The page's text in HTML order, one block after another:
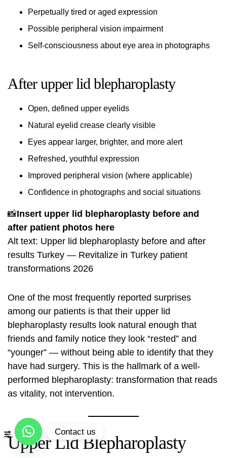
Perpetually tired or aged expression
Possible peripheral vision impairment
Self-consciousness about eye area in photographs
After upper lid blepharoplasty
Open, defined upper eyelids
Natural eyelid crease clearly visible
Eyes appear larger, brighter, and more alert
Refreshed, youthful expression
Improved peripheral vision (where applicable)
Confidence in photographs and social situations
📸Insert upper lid blepharoplasty before and
after patient photos here
Alt text: Upper lid blepharoplasty before and after
results Turkey — Revitalize in Turkey patient
transformations 2026
One of the most frequently reported surprises
among our patients is that their upper lid
blepharoplasty results look natural enough that
friends and family notice they look “rested” and
“younger” — without being able to identify that they
have had surgery. This is the hallmark of a well-
performed blepharoplasty: transformation that reads
as vitality, not intervention.
Upper Lid Blepharoplasty
Contact us
Open